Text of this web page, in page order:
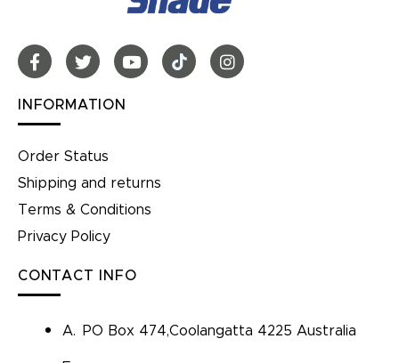
INFORMATION
Order Status
Shipping and returns
Terms & Conditions
Privacy Policy
CONTACT INFO
A. PO Box 474,Coolangatta 4225 Australia